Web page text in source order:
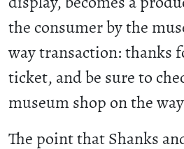
the consumer by the
way transaction: thanks
ticket, and be sure to
museum shop on the
The point that Shanks